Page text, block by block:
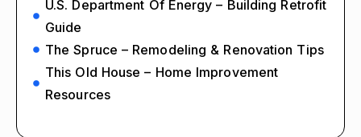
U.S. Department Of Energy – Building Retrofit
Guide
The Spruce – Remodeling & Renovation Tips
This Old House – Home Improvement
Resources